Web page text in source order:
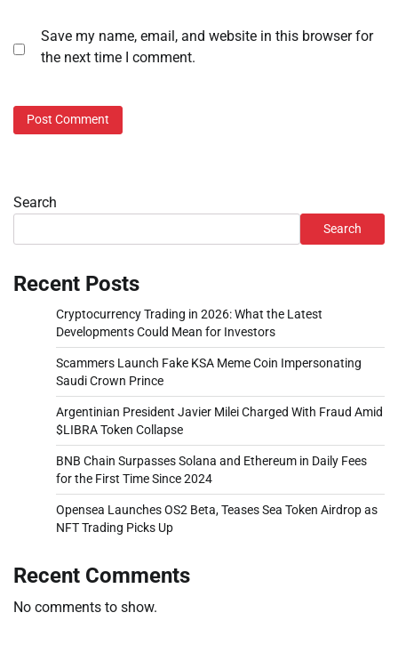
Save my name, email, and website in this browser for
the next time I comment.
Search
Search
Recent Posts
Cryptocurrency Trading in 2026: What the Latest
Developments Could Mean for Investors
Scammers Launch Fake KSA Meme Coin Impersonating
Saudi Crown Prince
Argentinian President Javier Milei Charged With Fraud Amid
$LIBRA Token Collapse
BNB Chain Surpasses Solana and Ethereum in Daily Fees
for the First Time Since 2024
Opensea Launches OS2 Beta, Teases Sea Token Airdrop as
NFT Trading Picks Up
Recent Comments
No comments to show.